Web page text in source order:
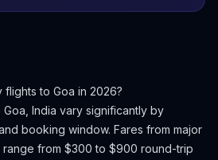
flights to Goa in 2026?
Goa India vary significantly by
booking window. Fares from major
range from $300 to $900 round-trip